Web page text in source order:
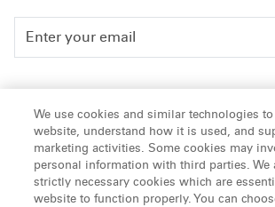
People
Insights
About Us
Careers
Offices &
We use cookies and similar technologies
website, understand how it is used, and
marketing activities. Some cookies may
personal information with third parties. We
strictly necessary cookies which are
website to function properly. You can